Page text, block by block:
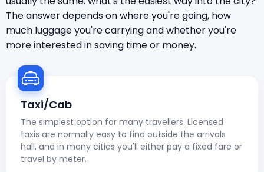
The answer depends on where you're going, how
much luggage you're carrying and whether you're
more interested in saving time or money.
Taxi/Cab
The simplest option for many travellers. Licensed
taxis are normally easy to find outside the arrivals
hall, and in many cities you'll either pay a fixed fare or
travel by meter.